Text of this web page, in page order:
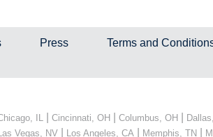
Press Terms and
IL Cincinnati, OH Columbus, OH
Vegas, NV| Los Angeles, CA Memphis, TN|